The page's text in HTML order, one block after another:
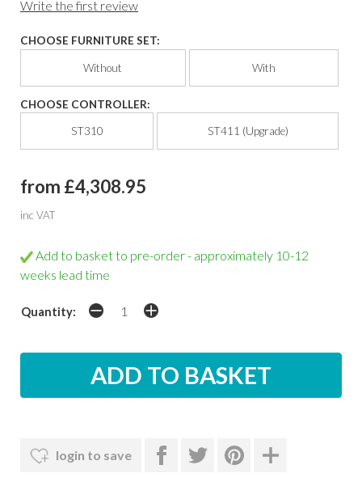
Write the first review
CHOOSE FURNITURE SET:
Without With
CHOOSE CONTROLLER:
ST310 ST411 (Upgrade)
from £4,308.95
inc VAT
Add to basket to pre-order - approximately 10-12
weeks lead time
Quantity:
login to save